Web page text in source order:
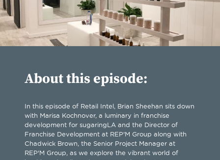
About this episode:
In this episode of Retail Intel, Brian Sheehan sits down
with Marisa Kochnover, a luminary in franchise
development for sugaringLA and the Director of
Franchise Development at REP'M Group along with
Chadwick Brown, the Senior Project Manager at
REP'M Group, as we explore the vibrant world of